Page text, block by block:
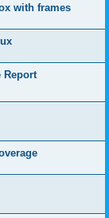
with frames
Report